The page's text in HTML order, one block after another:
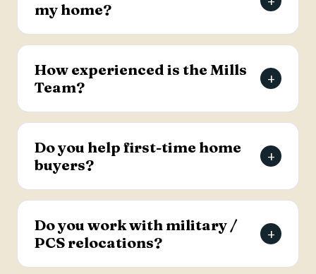
and Hanahan.
my home?
The Mills Team will list your home for a 3% listing
buyer's agent. Contact the team for full details
on the listing agreement.
How experienced is the Mills
Team?
+
The team has more than 69 years of combined
has sold over 2,000 properties, and earns roughly
94% of its business from referrals, with a 4.9-
star Google rating.
Do you help first-time home
buyers?
+
Yes. Lead Buyer's Agent Kellie England
specializes in first-time buyers and guides clients
through every step, from financing pre-approval
to closing.
Do you work with military /
PCS relocations?
+